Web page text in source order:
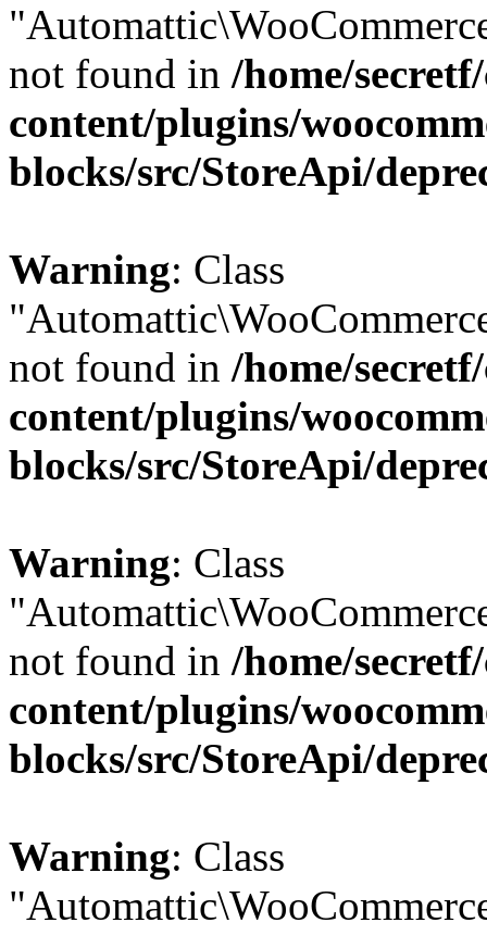
not found in /home/
content/plugins/
blocks/src/StoreApi/
Warning: Class
not found in /home/
content/plugins/
blocks/src/StoreApi/
Warning: Class
not found in /home/
content/plugins/
blocks/src/StoreApi/
Warning: Class